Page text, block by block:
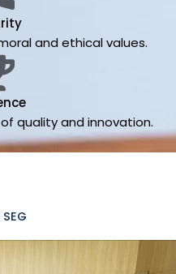
and ethical values.
quality and innovation.